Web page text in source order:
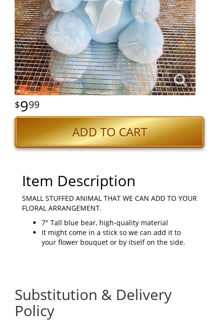
999
ADD TO CART
Item Description
SMALL STUFFED ANIMAL THAT WE CAN ADD TO YOUR
FLORAL ARRANGEMENT.
7" Tall blue bear, high-quality material
It might come in a stick so we can add it to
your flower bouquet or by itself on the side.
Substitution & Delivery
Policy